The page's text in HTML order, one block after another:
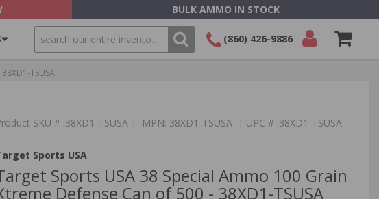
BULK AMMO IN STOCK
SEARCH (860) 426-9886
TSUSA
SKU # :38XD1-TSUSA | MPN: 38XD1-TSUSA | UPC # :38XD1-TSUSA
Sports USA
Sports USA 38 Special Ammo 100 Grain
Defense Can of 500 - 38XD1-TSUSA